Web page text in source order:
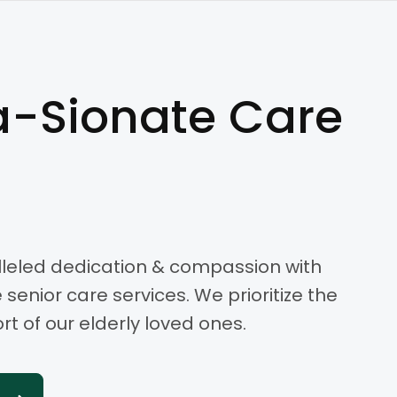
Sionate Care
dedication & compassion with
care services. We prioritize the
of our elderly loved ones.